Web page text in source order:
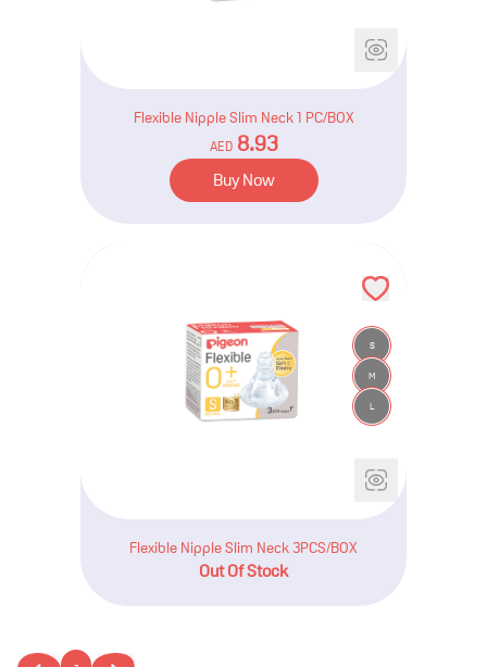
Flexible Nipple Slim Neck 1 PC/BOX
AED 8.93
Buy Now
S
M
L
Flexible Nipple Slim Neck 3PCS/BOX
Out Of Stock